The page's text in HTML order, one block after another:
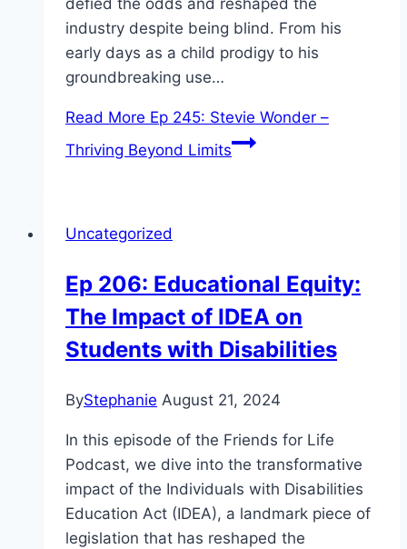
defied the odds and reshaped the
industry despite being blind. From his
early days as a child prodigy to his
groundbreaking use…
Read More Ep 245: Stevie Wonder –
Thriving Beyond Limits
Uncategorized
Ep 206: Educational Equity:
The Impact of IDEA on
Students with Disabilities
ByStephanie August 21, 2024
In this episode of the Friends for Life
Podcast, we dive into the transformative
impact of the Individuals with Disabilities
Education Act (IDEA), a landmark piece of
legislation that has reshaped the